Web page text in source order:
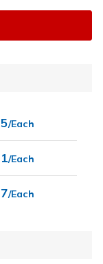
/Each
/Each
/Each